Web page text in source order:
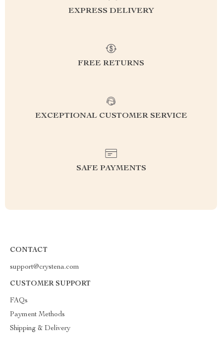
EXPRESS DELIVERY
FREE RETURNS
EXCEPTIONAL CUSTOMER SERVICE
SAFE PAYMENTS
CONTACT
support@crystena.com
CUSTOMER SUPPORT
FAQs
Payment Methods
Shipping & Delivery